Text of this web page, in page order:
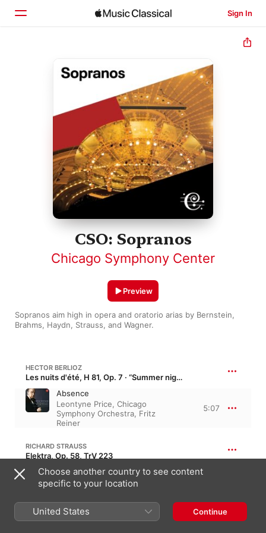
Sign In
Search
CSO: Sopranos
Chicago Symphony Center
Sopranos aim high in opera and oratorio arias by Bernstein,
Brahms, Haydn, Strauss, and Wagner.
Preview
HECTOR BERLIOZ
Les nuits d'été, H 81, Op. 7 · “Summer nights”
Absence
Leontyne Price, Chicago
Symphony Orchestra, Fritz
Reiner
5:07
RICHARD STRAUSS
Elektra, Op. 58, TrV 223
Elektra's Soliloquy: Allein! Weh,
ganz allein
Inge Borkh,Fritz Reiner
Choose another country to see content
specific to your location
United States Continue